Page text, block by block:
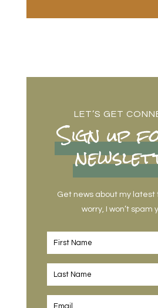
LET’S GET
Sign up
Get news about my latest
worry, I won’t spam